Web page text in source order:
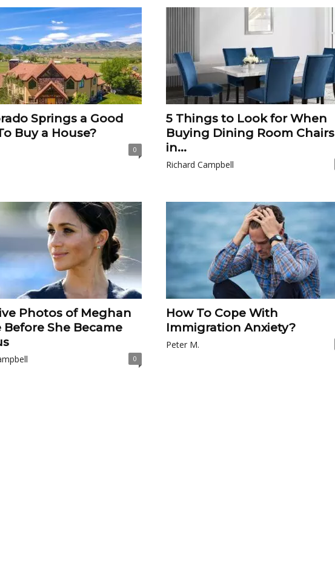
Springs a Good
Buy a House?
0
5 Things to Look for When
Buying Dining Room Chairs
in...
Richard Campbell
Photos of Meghan
Before She Became
0
How To Cope With
Immigration Anxiety?
Peter M.